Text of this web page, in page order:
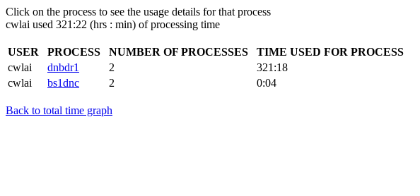
Click on the process to see the usage details for that process
cwlai used 321:22 (hrs : min) of processing time
USER PROCESS NUMBER OF PROCESSES
TIME USED FOR PROCESS
cwlai
dnbdr1 2
321:18
cwlai
bs1dnc 2 0:04
Back to total time graph